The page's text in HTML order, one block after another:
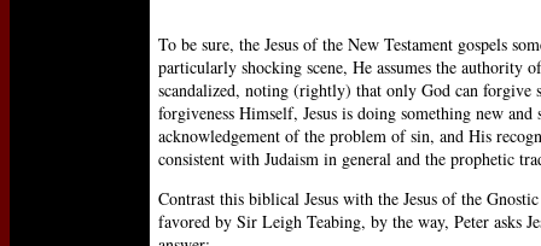
To be sure, the Jesus of the New Testament gospels
particularly shocking scene, He assumes the
scandalized, noting (rightly) that only God can forgive
forgiveness Himself, Jesus is doing something new
acknowledgement of the problem of sin, and His
consistent with Judaism in general and the prophetic
Contrast this biblical Jesus with the Jesus of the
favored by Sir Leigh Teabing, by the way, Peter asks